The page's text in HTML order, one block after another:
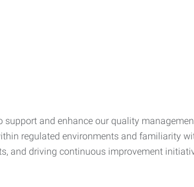
and enhance our quality
regulated environments and familiarity
and driving continuous improvement